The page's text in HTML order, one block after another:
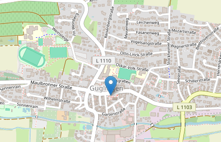
This Roman settlement served as a central
marketplace and place of trade, situated
along a road leading to Speyer why it
functioned as an important link and nodal
point between the Neckar and the Upper
Rhine valley. What is specially numerous in
the Güglingen settlement are the records
of Roman religion and the adoration of
various deities. Two temples for the god
Mithras have been excavated of which one
has been reconstructed close to reality in
the museum.